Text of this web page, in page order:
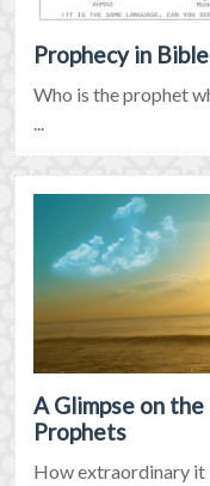
Prophecy in
Who is the prophet
...
A Glimpse on
Prophets
How extraordinary it